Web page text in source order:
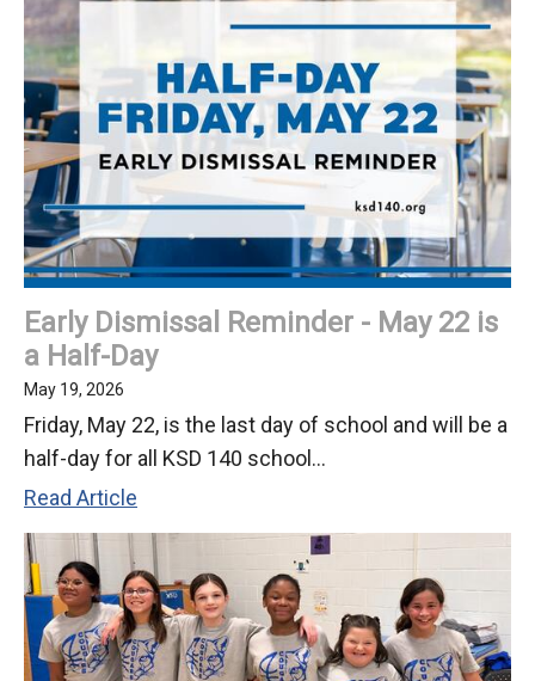
May
22,
2026
Early Dismissal Reminder - May 22 is
a Half-Day
May 19, 2026
Friday, May 22, is the last day of school and will be a
half-day for all KSD 140 school...
Read Article
Dismissal
Reminder
-
May
22